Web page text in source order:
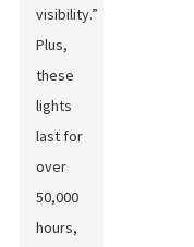
visibility.”
Plus,
these
lights
last for
over
50,000
hours,